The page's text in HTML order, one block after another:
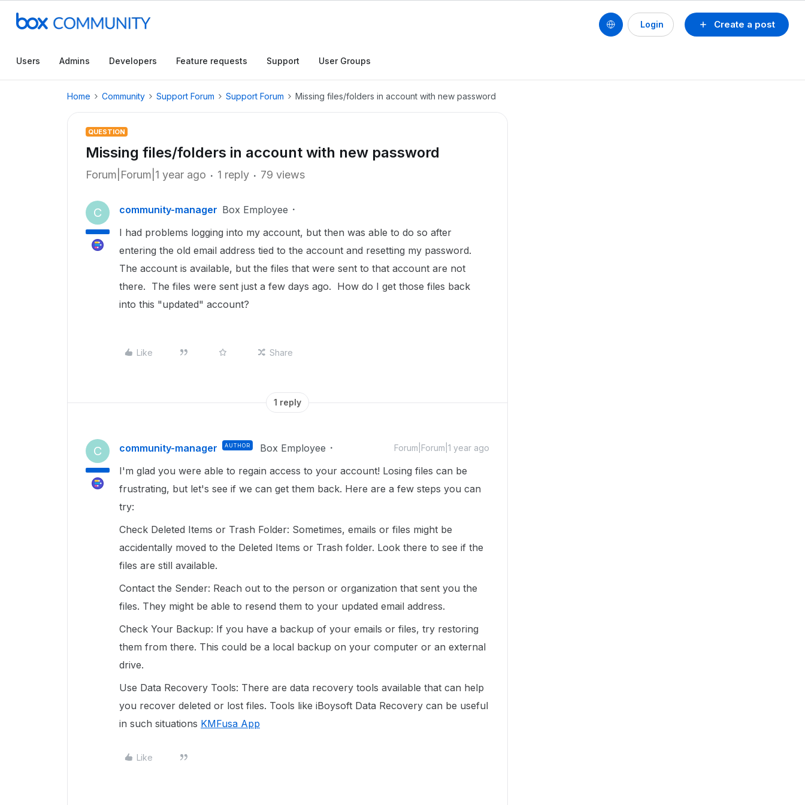
Create a post
Login
Users Admins Developers Feature requests Support User Groups
Home Community Support Forum Support Forum Missing files/folders in account with new password
QUESTION
Missing files/folders in account with new password
Forum|Forum|1 year ago 1 reply 79 views
C community-manager Box Employee
I had problems logging into my account, but then was able to do so after
entering the old email address tied to the account and resetting my password.
The account is available, but the files that were sent to that account are not
there. The files were sent just a few days ago. How do I get those files back
into this "updated" account?
Like Share
1 reply
C community-manager AUTHOR Box Employee Forum|Forum|1 year ago
I'm glad you were able to regain access to your account! Losing files can be
frustrating, but let's see if we can get them back. Here are a few steps you can
try:
Check Deleted Items or Trash Folder: Sometimes, emails or files might be
accidentally moved to the Deleted Items or Trash folder. Look there to see if the
files are still available.
Contact the Sender: Reach out to the person or organization that sent you the
files. They might be able to resend them to your updated email address.
Check Your Backup: If you have a backup of your emails or files, try restoring
them from there. This could be a local backup on your computer or an external
drive.
Use Data Recovery Tools: There are data recovery tools available that can help
you recover deleted or lost files. Tools like iBoysoft Data Recovery can be useful
in such situations KMFusa App
Like